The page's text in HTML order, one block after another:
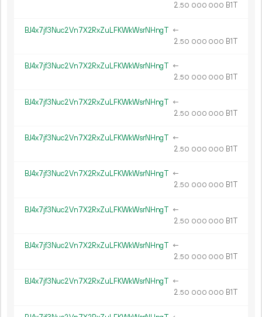
2.50 000 000 B1T
BJ4x7jf3Nuc2Vn7X2RxZuLFKWkWsrNHngT ←
2.50 000 000 B1T
BJ4x7jf3Nuc2Vn7X2RxZuLFKWkWsrNHngT ←
2.50 000 000 B1T
BJ4x7jf3Nuc2Vn7X2RxZuLFKWkWsrNHngT ←
2.50 000 000 B1T
BJ4x7jf3Nuc2Vn7X2RxZuLFKWkWsrNHngT ←
2.50 000 000 B1T
BJ4x7jf3Nuc2Vn7X2RxZuLFKWkWsrNHngT ←
2.50 000 000 B1T
BJ4x7jf3Nuc2Vn7X2RxZuLFKWkWsrNHngT ←
2.50 000 000 B1T
BJ4x7jf3Nuc2Vn7X2RxZuLFKWkWsrNHngT ←
2.50 000 000 B1T
BJ4x7jf3Nuc2Vn7X2RxZuLFKWkWsrNHngT ←
2.50 000 000 B1T